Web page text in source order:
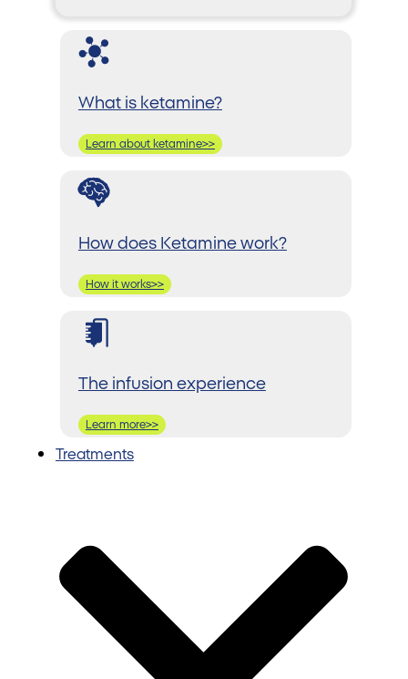
What is ketamine?
Learn about ketamine>>
How does Ketamine work?
How it works>>
The infusion experience
Learn more>>
Treatments